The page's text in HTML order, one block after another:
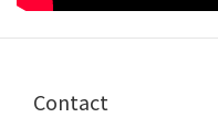
Contact